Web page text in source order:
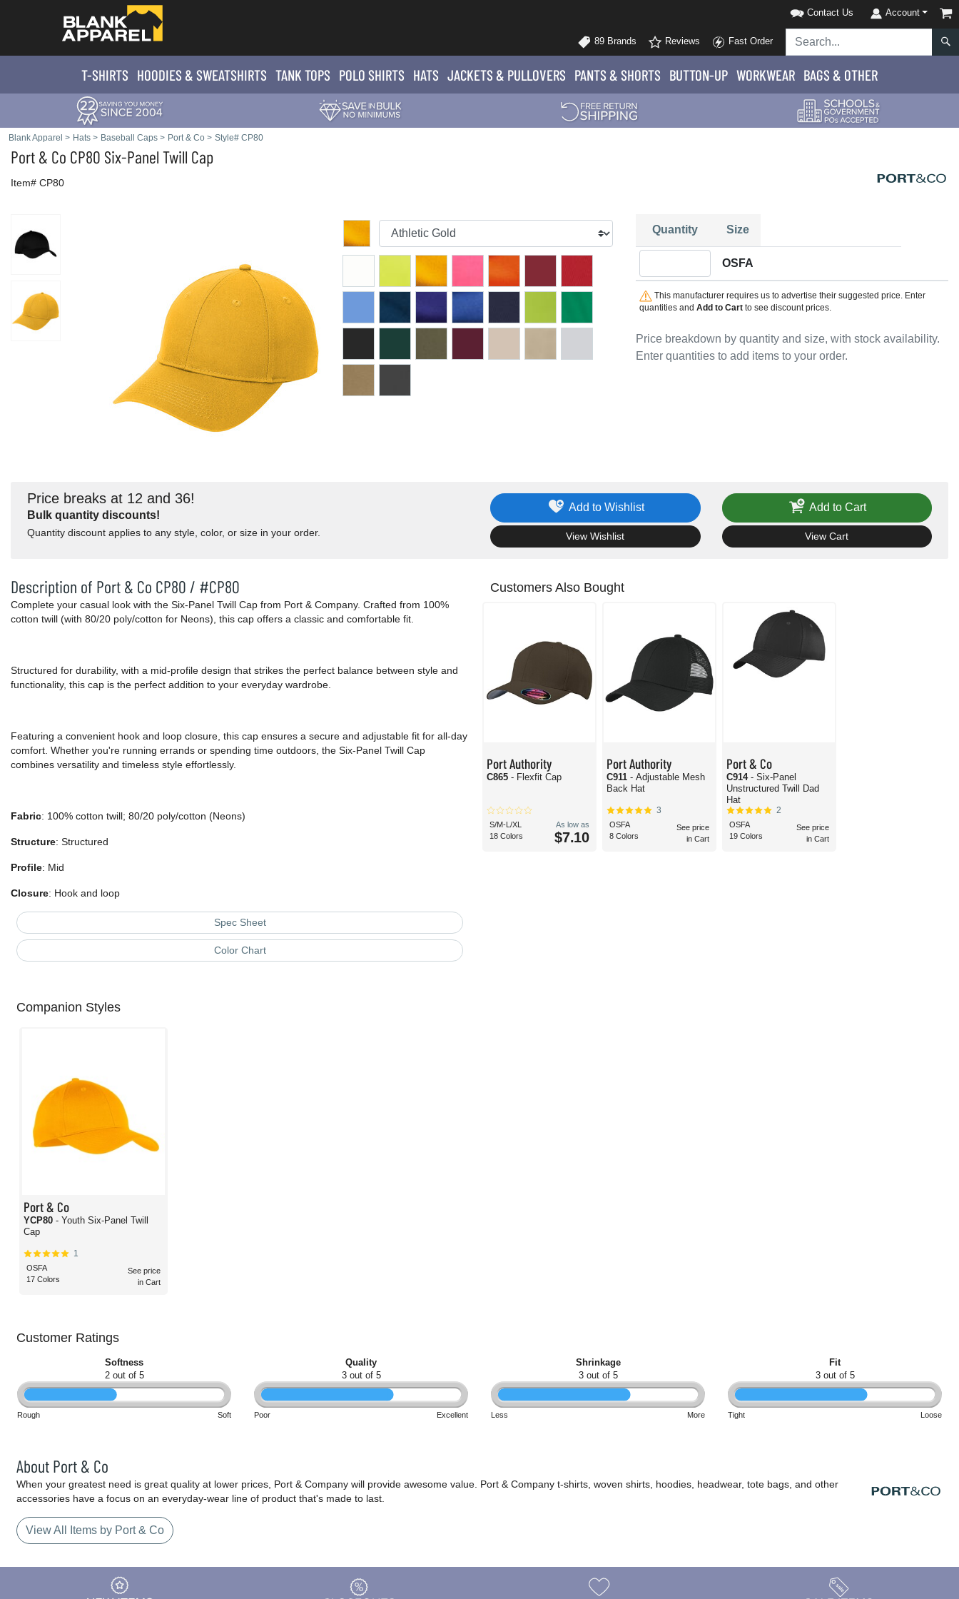
Contact Us Account
89 Brands Reviews Fast Order
T-SHIRTS HOODIES & SWEATSHIRTS TANK TOPS POLO SHIRTS HATS JACKETS & PULLOVERS PANTS & SHORTS BUTTON-UP WORKWEAR BAGS & OTHER
Blank Apparel > Hats > Baseball Caps > Port & Co > Style# CP80
Port & Co CP80 Six-Panel Twill Cap
Item# CP80
Price breakdown by quantity and size, with stock availability.
Enter quantities to add items to your order.
Quantity Size
OSFA
This manufacturer requires us to advertise their suggested price. Enter
quantities and Add to Cartto see discount prices.
Price breaks at 12 and 36!
Bulk quantity discounts!
Quantity discount applies to any style, color, or size in your order.
Add to Wishlist
View Wishlist
Add to Cart
View Cart
Description of Port & Co CP80 / #CP80
Complete your casual look with the Six-Panel Twill Cap from Port & Company. Crafted from 100%
cotton twill (with 80/20 poly/cotton for Neons), this cap offers a classic and comfortable fit.
Structured for durability, with a mid-profile design that strikes the perfect balance between style and
functionality, this cap is the perfect addition to your everyday wardrobe.
Featuring a convenient hook and loop closure, this cap ensures a secure and adjustable fit for all-day
comfort. Whether you're running errands or spending time outdoors, the Six-Panel Twill Cap
combines versatility and timeless style effortlessly.
Fabric: 100% cotton twill; 80/20 poly/cotton (Neons)
Structure: Structured
Profile: Mid
Closure: Hook and loop
Spec Sheet
Color Chart
Customers Also Bought
Port Authority
C865 - Flexfit Cap
S/M-L/XL
18 Colors
As low as
$7.10
Port Authority
C911 - Adjustable Mesh
Back Hat
3
OSFA
8 Colors
See price
in Cart
Port & Co
C914 - Six-Panel
Unstructured Twill Dad
Hat
2
OSFA
19 Colors
See price
in Cart
Companion Styles
Port & Co
YCP80 - Youth Six-Panel Twill
Cap
1
OSFA
17 Colors
See price
in Cart
Customer Ratings
Softness
2 out of 5
Rough Soft
Quality
3 out of 5
Poor Excellent
Shrinkage
3 out of 5
Less More
Fit
3 out of 5
Tight Loose
About Port & Co
When your greatest need is great quality at lower prices, Port & Company will provide awesome value. Port & Company t-shirts, woven shirts, hoodies, headwear, tote bags, and other
accessories have a focus on an everyday-wear line of product that's made to last.
View All Items by Port & Co